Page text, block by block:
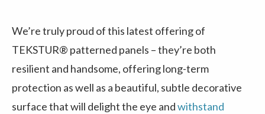
We’re truly proud of this latest offering of
TEKSTUR® patterned panels – they’re both
resilient and handsome, offering long-term
protection as well as a beautiful, subtle decorative
surface that will delight the eye andwithstand